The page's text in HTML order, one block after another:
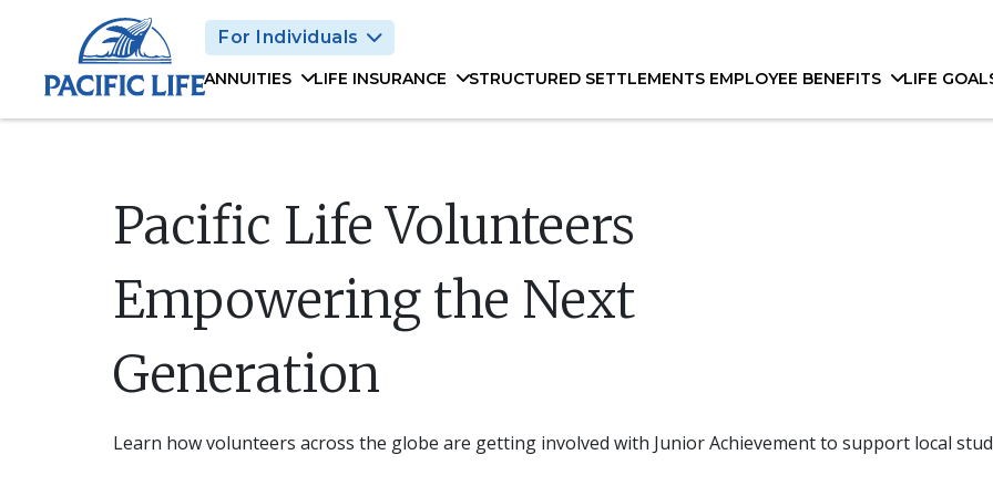
website
includes
For Individuals
ANNUITIES LIFE INSURANCE STRUCTURED SETTLEMENTS EMPLOYEE BENEFITS LIFE
Pacific Life Volunteers
Empowering the Next
Generation
Learn how volunteers across the globe are getting involved with Junior Achievement to support local